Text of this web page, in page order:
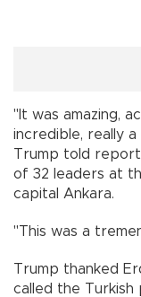
"It was amazing,
incredible, really
Trump told
of 32 leaders at
capital Ankara.
"This was a
Trump thanked
called the Turkish